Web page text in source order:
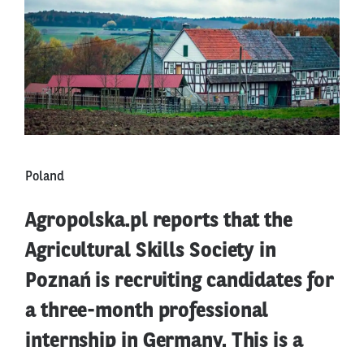
Poland
Agropolska.pl reports that the
Agricultural Skills Society in
Poznań is recruiting candidates for
a three-month professional
internship in Germany. This is a